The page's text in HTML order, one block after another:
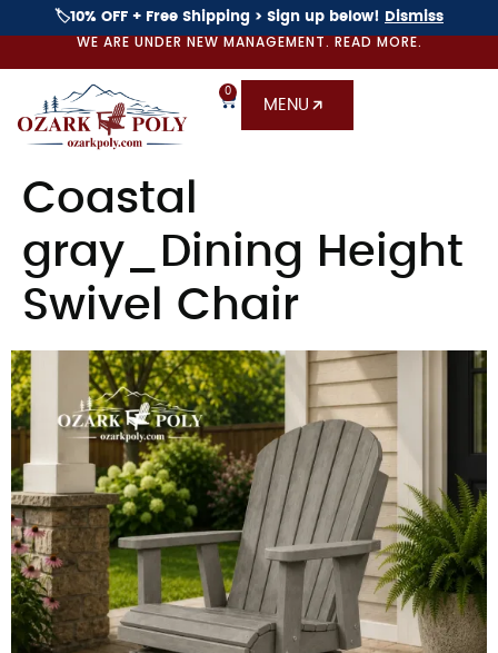
🏷️10% OFF + Free Shipping > Sign up below! Dismiss
WE ARE UNDER NEW MANAGEMENT. READ MORE.
0
MENU
Coastal
gray_Dining Height
Swivel Chair